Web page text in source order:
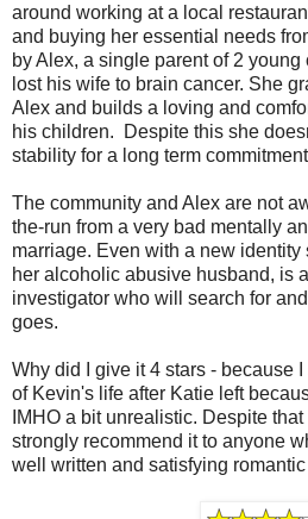
around working at a local
and buying her essential needs
by Alex, a single parent of 2
lost his wife to brain cancer. She
Alex and builds a loving and
his children. Despite this she
stability for a long term
The community and Alex are not
the-run from a very bad mentally
marriage. Even with a new identity
her alcoholic abusive husband, is
investigator who will search for
goes.
Why did I give it 4 stars - because
of Kevin's life after Katie left
IMHO a bit unrealistic. Despite
strongly recommend it to anyone
well written and satisfying romantic